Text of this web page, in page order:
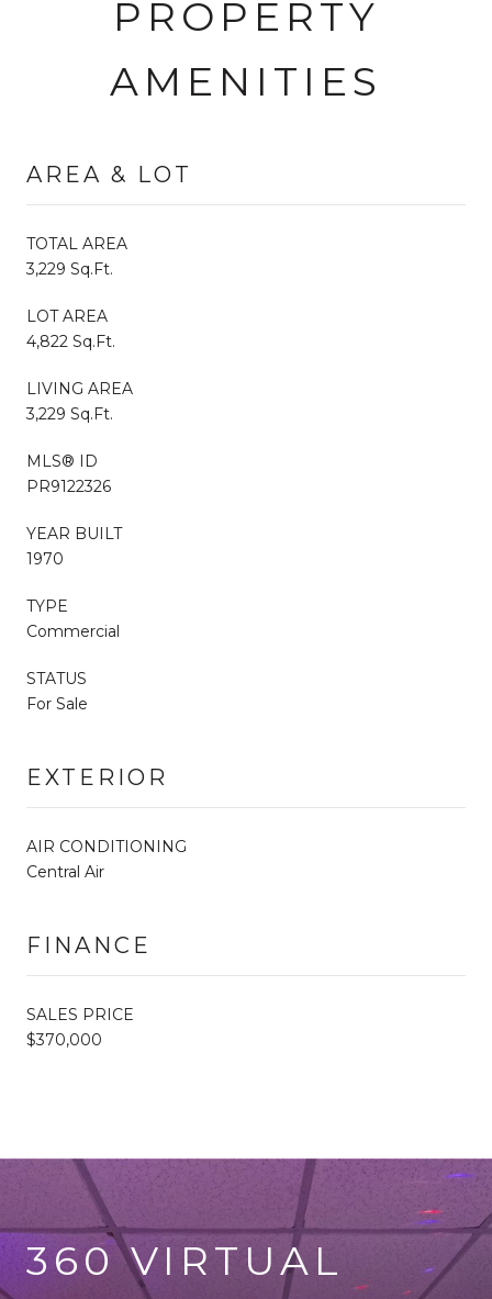
PROPERTY
AMENITIES
AREA & LOT
TOTAL AREA
3,229 Sq.Ft.
LOT AREA
4,822 Sq.Ft.
LIVING AREA
3,229 Sq.Ft.
MLS® ID
PR9122326
YEAR BUILT
1970
TYPE
Commercial
STATUS
For Sale
EXTERIOR
AIR CONDITIONING
Central Air
FINANCE
SALES PRICE
$370,000
360 VIRTUAL